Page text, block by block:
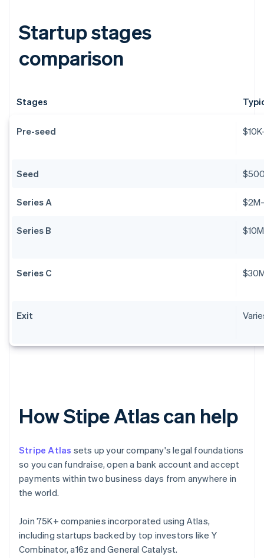
Startup stages
comparison
Stages
Pre-seed
Seed
Series A
Series B
Series C
Exit
How Stipe Atlas can help
Stripe Atlas sets up your company's legal foundations
so you can fundraise, open a bank account and accept
payments within two business days from anywhere in
the world.
Join 75K+ companies incorporated using Atlas,
including startups backed by top investors like Y
Combinator, a16z and General Catalyst.